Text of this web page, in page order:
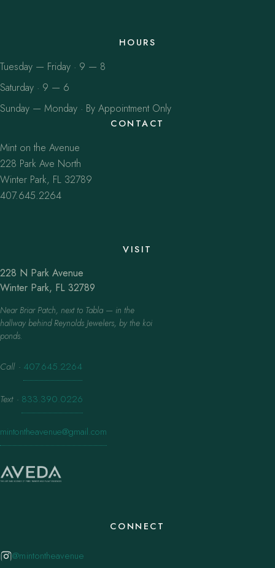
HOURS
Tuesday — Friday · 9 — 8
Saturday · 9 — 6
Sunday — Monday · By Appointment Only
CONTACT
Mint on the Avenue
228 Park Ave North
Winter Park, FL 32789
407.645.2264
VISIT
228 N Park Avenue
Winter Park, FL 32789
Near Briar Patch, next to Tabla — in the
hallway behind Reynolds Jewelers, by the koi
ponds.
Call · 407.645.2264
Text · 833.390.0226
mintontheavenue@gmail.com
CONNECT
@mintontheavenue